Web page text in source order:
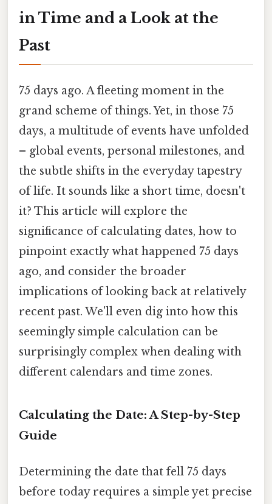
in Time and a Look at the
Past
75 days ago. A fleeting moment in the
grand scheme of things. Yet, in those 75
days, a multitude of events have unfolded
– global events, personal milestones, and
the subtle shifts in the everyday tapestry
of life. It sounds like a short time, doesn't
it? This article will explore the
significance of calculating dates, how to
pinpoint exactly what happened 75 days
ago, and consider the broader
implications of looking back at relatively
recent past. We'll even dig into how this
seemingly simple calculation can be
surprisingly complex when dealing with
different calendars and time zones.
Calculating the Date: A Step-by-Step
Guide
Determining the date that fell 75 days
before today requires a simple yet precise